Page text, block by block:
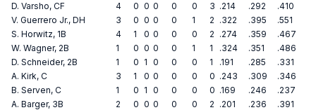
D. Varsho, CF
4 0 0 0 0 0 3 .214 .292
.410
V. Guerrero Jr., DH
3 0 0 0 0 1 2 .322 .395
.551
S. Horwitz, 1B
4 1 0 0 0 0 2 .274 .359
.467
W. Wagner, 2B
1 0 0 0 0 1 1 .324 .351
.486
D. Schneider, 2B
1 0 1 0 0 0 1 .191 .285
.331
A. Kirk, C
3 1 0 0 0 0 0 .243 .309
.346
B. Serven, C
1 0 1 0 0 0 0 .169 .246
.237
A. Barger, 3B
2 0 0 0 0 0 2 .201 .236
.391